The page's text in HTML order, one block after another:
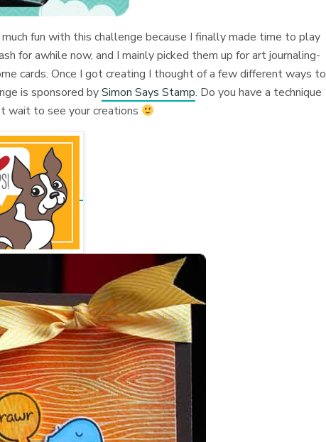
much fun with this challenge because I finally made time to play
for awhile now, and I mainly picked them up for art journaling-
cards. Once I got creating I thought of a few different ways to
is sponsored bySimon Says Stamp. Do you have a technique
wait to see your creations